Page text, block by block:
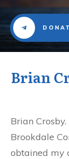
Brian
Brian
Brookdale
obtained my